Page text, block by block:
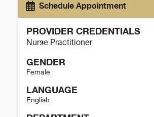
Schedule Appointment
PROVIDER CREDENTIALS
Nurse Practitioner
GENDER
Female
LANGUAGE
English